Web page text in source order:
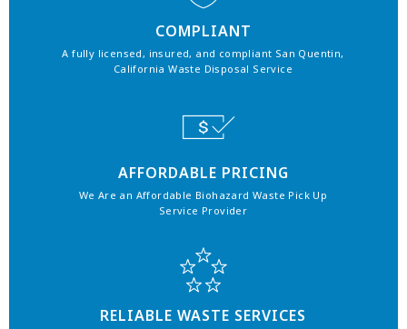
COMPLIANT
A fully licensed, insured, and compliant San Quentin,
California Waste Disposal Service
AFFORDABLE PRICING
We Are an Affordable Biohazard Waste Pick Up
Service Provider
RELIABLE WASTE SERVICES